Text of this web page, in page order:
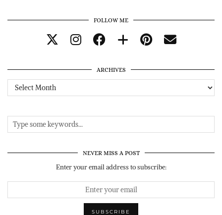
FOLLOW ME
ARCHIVES
Archives
NEVER MISS A POST
Enter your email address to subscribe: